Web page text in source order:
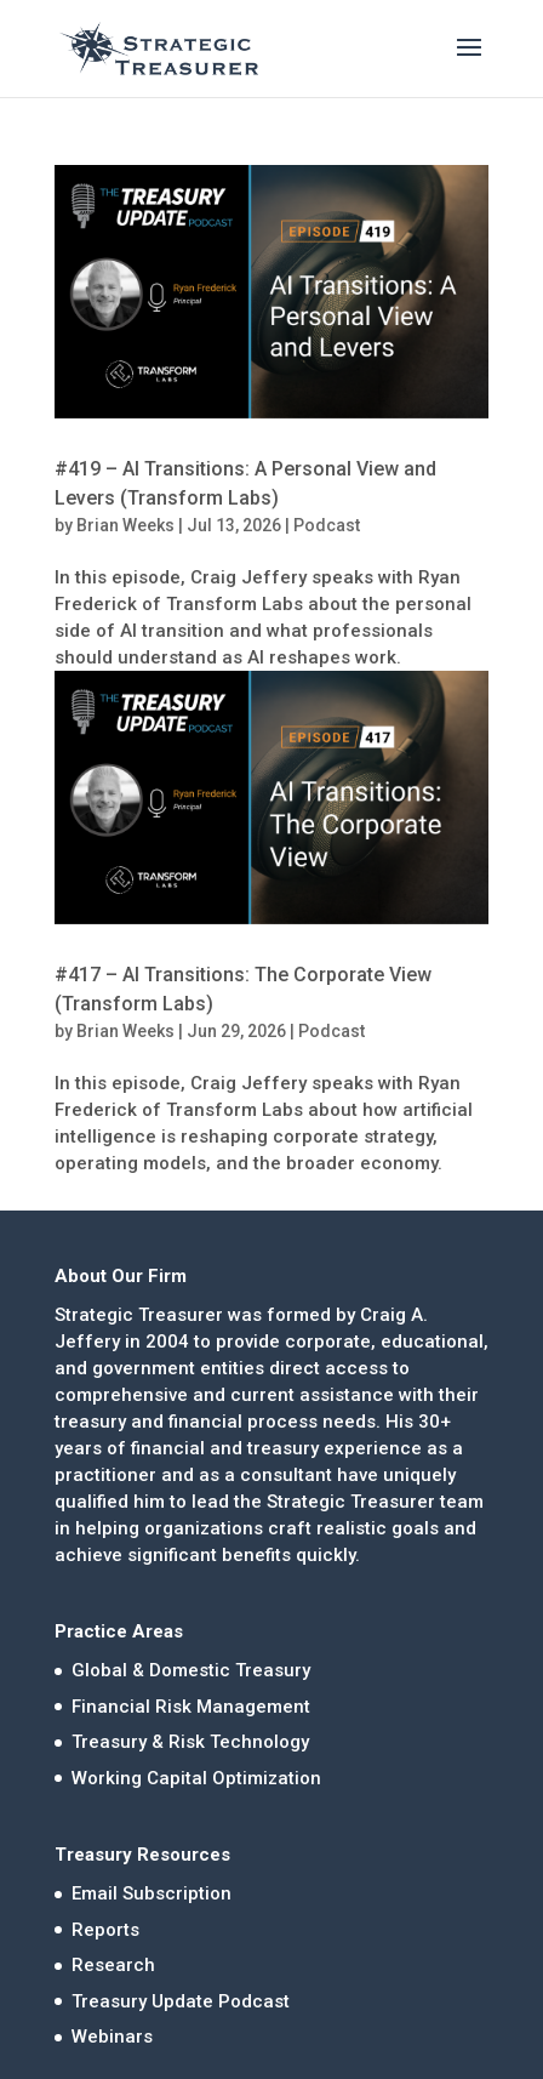
#419 – AI Transitions: A Personal View and
Levers (Transform Labs)
by Brian Weeks Jul 13, 2026| Podcast
In this episode, Craig Jeffery speaks with Ryan
Frederick of Transform Labs about the personal
side of AI transition and what professionals
should understand as AI reshapes work.
#417 – AI Transitions: The Corporate View
(Transform Labs)
by Brian Weeks Jun 29, 2026| Podcast
In this episode, Craig Jeffery speaks with Ryan
Frederick of Transform Labs about how artificial
intelligence is reshaping corporate strategy,
operating models, and the broader economy.
About Our Firm
Strategic Treasurer was formed by Craig A.
Jeffery in 2004 to provide corporate, educational,
and government entities direct access to
comprehensive and current assistance with their
treasury and financial process needs. His 30+
years of financial and treasury experience as a
practitioner and as a consultant have uniquely
qualified him to lead the Strategic Treasurer team
in helping organizations craft realistic goals and
achieve significant benefits quickly.
Practice Areas
Global & Domestic Treasury
Financial Risk Management
Treasury & Risk Technology
Working Capital Optimization
Treasury Resources
Email Subscription
Reports
Research
Treasury Update Podcast
Webinars